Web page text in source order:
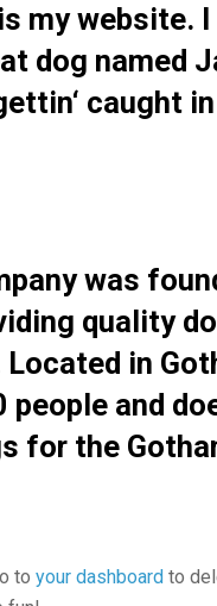
my website. I
dog named
caught
was
quality
in
people and
for the
to your dashboard to